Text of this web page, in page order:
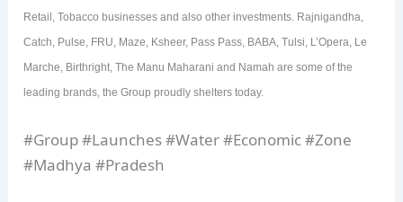
Retail, Tobacco businesses and also other investments. Rajnigandha,
Catch, Pulse, FRU, Maze, Ksheer, Pass Pass, BABA, Tulsi, L’Opera, Le
Marche, Birthright, The Manu Maharani and Namah are some of the
leading brands, the Group proudly shelters today.
#Group #Launches #Water #Economic #Zone
#Madhya #Pradesh